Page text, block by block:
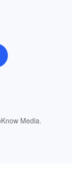
Media.